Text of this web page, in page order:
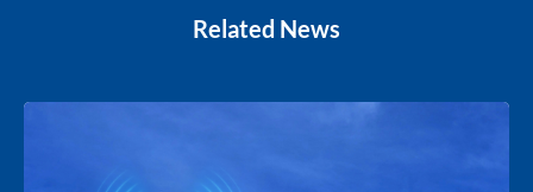
Related News